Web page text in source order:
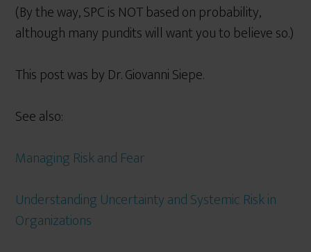
(By the way, SPC is NOT based on probability,
although many pundits will want you to believe so.)
This post was by Dr. Giovanni Siepe.
See also:
Managing Risk and Fear
Understanding Uncertainty and Systemic Risk in
Organizations